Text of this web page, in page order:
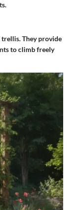
They provide
to climb freely